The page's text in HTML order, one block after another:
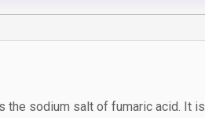
the sodium salt of fumaric acid. It is